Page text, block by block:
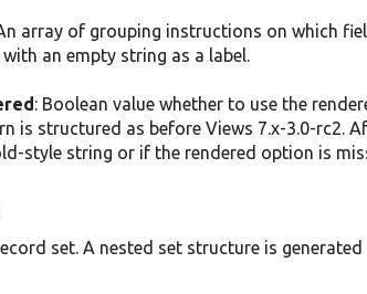
array of grouping instructions on which
an empty string as a label.
: Boolean value whether to use the
is structured as before Views 7.x-3.0-rc2.
style string or if the rendered option is
set. A nested set structure is